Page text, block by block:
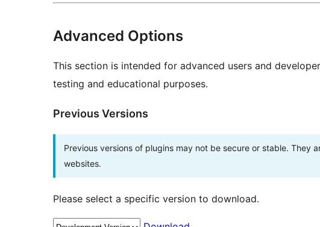
Advanced Options
This section is intended for advanced users and
testing and educational purposes.
Previous Versions
Previous versions of plugins may not be secure or stable. They
websites.
Please select a specific version to download.